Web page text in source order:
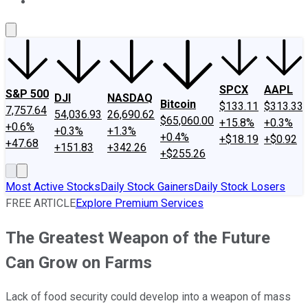
S&P 500
7,757.64
+0.6%
+47.68
DJI
54,036.93
+0.3%
+151.83
NASDAQ
26,690.62
+1.3%
+342.26
Bitcoin
$65,060.00
+0.4%
+$255.26
SPCX
$133.11
+15.8%
+$18.19
AAPL
$313.33
+0.3%
+$0.92
Most Active StocksDaily Stock GainersDaily Stock Losers
FREE ARTICLEExplore Premium Services
The Greatest Weapon of the Future
Can Grow on Farms
Lack of food security could develop into a weapon of mass